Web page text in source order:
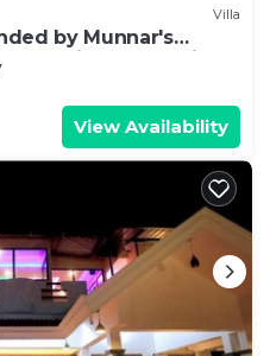
Villa
by Munnar's
mountains
View Availability